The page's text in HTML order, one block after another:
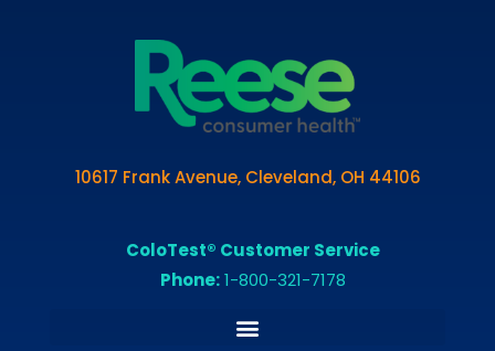
10617 Frank Avenue, Cleveland, OH 44106
ColoTest® Customer Service
Phone:1-800-321-7178